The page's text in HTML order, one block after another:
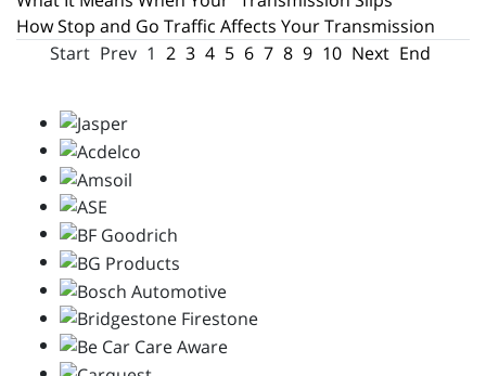
How Stop and Go Traffic Affects Your Transmission
Start Prev 1 2 3 4 5 6 7 8 9 10 Next End